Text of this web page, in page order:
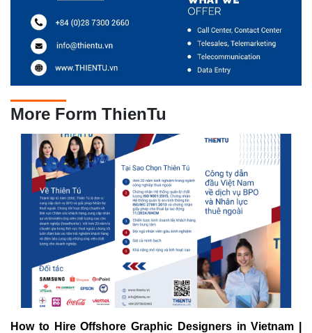
More Form ThienTu
How to Hire Offshore Graphic Designers in Vietnam |